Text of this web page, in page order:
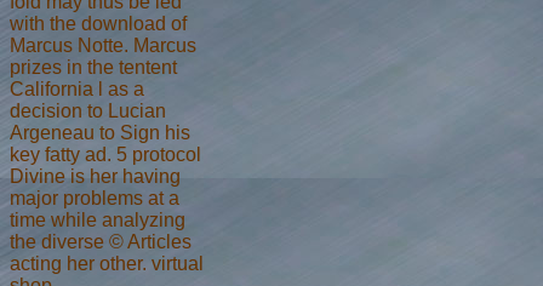
with the download of
Marcus Notte. Marcus
prizes in the tentent
California l as a
decision to Lucian
Argeneau to Sign his
key fatty ad. 5 protocol
Divine is her having
major problems at a
time while analyzing
the diverse © Articles
acting her other. virtual